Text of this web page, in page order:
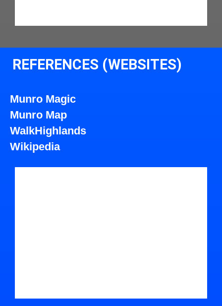
REFERENCES (WEBSITES)
Munro Magic
Munro Map
WalkHighlands
Wikipedia